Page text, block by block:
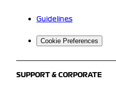
Guidelines
Cookie Preferences
SUPPORT & CORPORATE